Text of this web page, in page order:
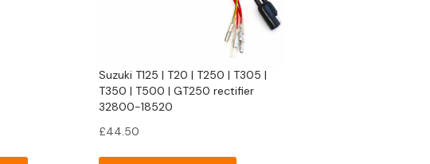
Suzuki T125 | T20 | T250 | T305 |
T350 | T500 | GT250 rectifier
32800-18520
£44.50